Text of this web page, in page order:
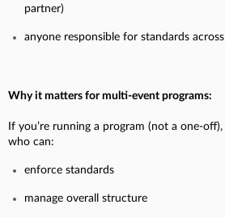
partner)
anyone responsible for standards
Why it matters for multi-event programs:
If you’re running a program (not a one-
who can:
enforce standards
manage overall structure